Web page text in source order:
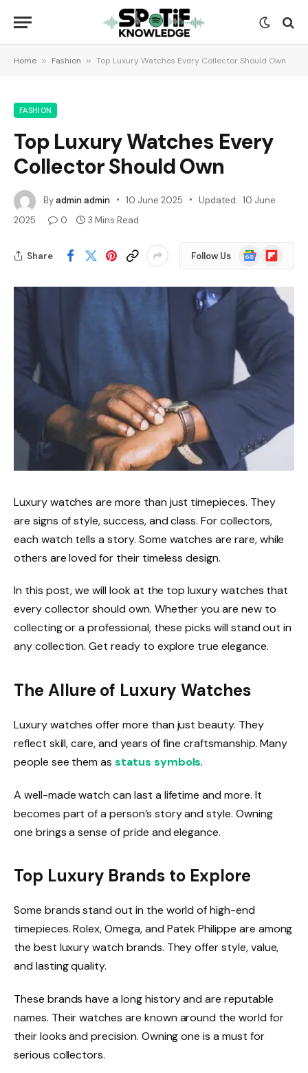
Home » Fashion » Top Luxury Watches Every Collector Should Own
FASHION
Top Luxury Watches Every
Collector Should Own
Byadmin admin 10 June 2025 Updated: 10 June
2025
0 3 Mins Read
Share Follow Us
Google
News
Flipboard
Luxury watches are more than just timepieces. They
are signs of style, success, and class. For collectors,
each watch tells a story. Some watches are rare, while
others are loved for their timeless design.
In this post, we will look at the top luxury watches that
every collector should own. Whether you are new to
collecting or a professional, these picks will stand out in
any collection. Get ready to explore true elegance.
The Allure of Luxury Watches
Luxury watches offer more than just beauty. They
reflect skill, care, and years of fine craftsmanship. Many
people see them asstatus symbols.
A well-made watch can last a lifetime and more. It
becomes part of a person’s story and style. Owning
one brings a sense of pride and elegance.
Top Luxury Brands to Explore
Some brands stand out in the world of high-end
timepieces. Rolex, Omega, and Patek Philippe are among
the best luxury watch brands. They offer style, value,
and lasting quality.
These brands have a long history and are reputable
names. Their watches are known around the world for
their looks and precision. Owning one is a must for
serious collectors.